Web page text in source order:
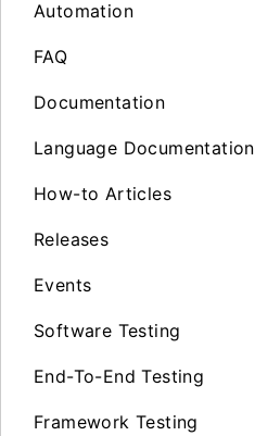
Automation
FAQ
Documentation
Language Documentation
How-to Articles
Releases
Events
Software Testing
End-To-End Testing
Framework Testing